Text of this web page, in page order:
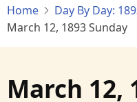
Home Day By Day:
March 12, 1893 Sunday
March 12,